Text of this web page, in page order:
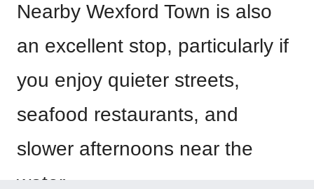
Nearby Wexford Town is also
an excellent stop, particularly if
you enjoy quieter streets,
seafood restaurants, and
slower afternoons near the
water.